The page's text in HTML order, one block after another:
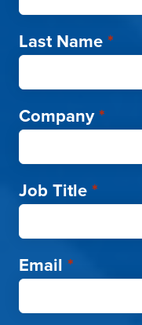
Last Name*
Company*
Job Title*
Email *